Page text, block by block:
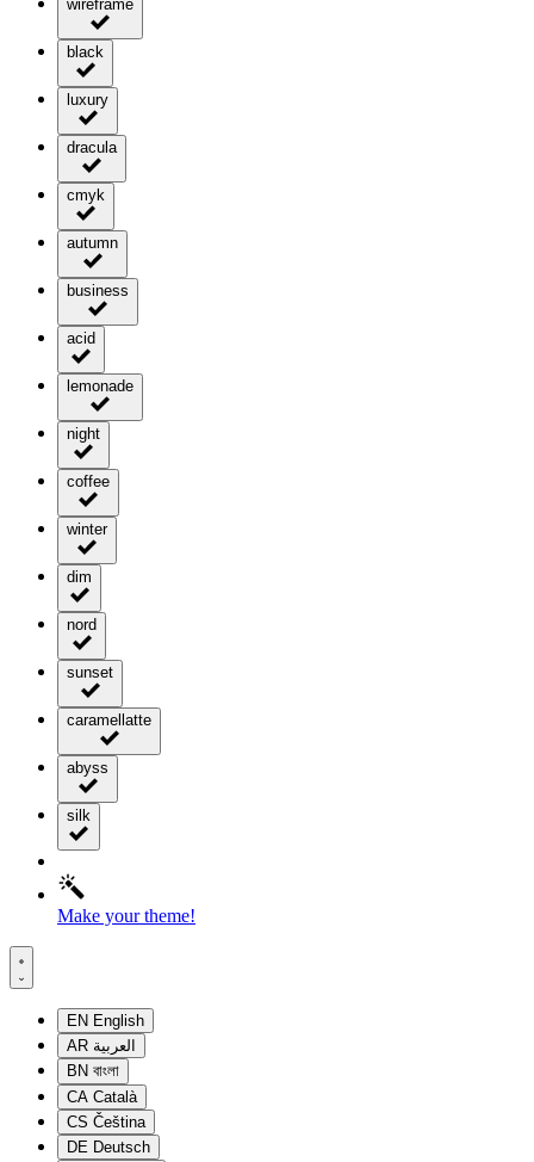
wireframe
black
luxury
dracula
cmyk
autumn
business
acid
lemonade
night
coffee
winter
dim
nord
sunset
caramellatte
abyss
silk
Make your theme!
EN English
AR العربية
BN বাংলা
CA Català
CS Čeština
DE Deutsch